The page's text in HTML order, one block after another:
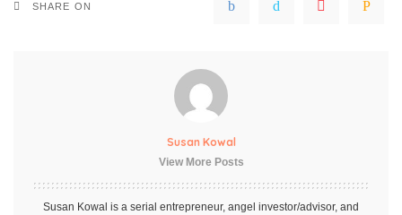
SHARE ON
Susan Kowal
View More Posts
Susan Kowal is a serial entrepreneur, angel investor/advisor, and